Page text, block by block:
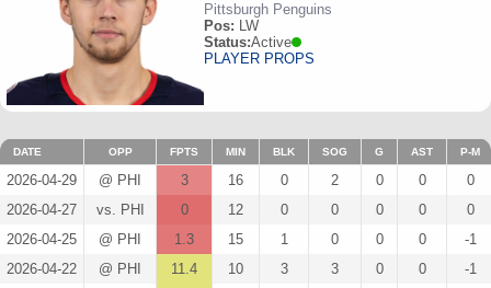
Pittsburgh Penguins
Pos: LW
Status:Active
PLAYER PROPS
DATE OPP FPTS MIN BLK SOG G AST P-M
2026-04-29 @ PHI 3 16 0 2 0 0
0
2026-04-27
vs. PHI 0 12 0 0 0 0
0
2026-04-25
@ PHI 1.3 15 1 0 0 0
-1
2026-04-22
@ PHI 11.4 10 3 3 0 0
-1